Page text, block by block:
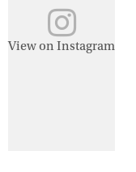
View on Instagram